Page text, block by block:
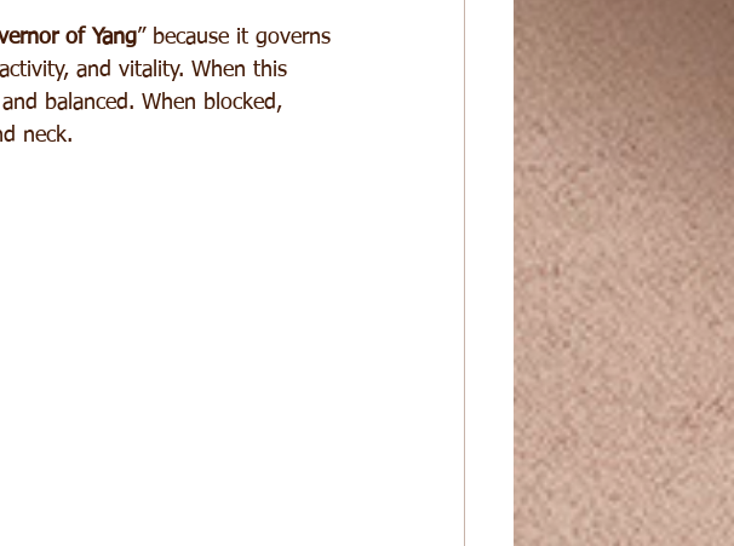
of Yang” because it governs
and vitality. When this
balanced. When blocked,
neck.